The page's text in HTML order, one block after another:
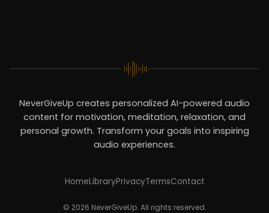
NeverGiveUp creates personalized AI-powered audio
content for motivation, meditation, relaxation, and
personal growth. Transform your goals into inspiring
audio experiences.
HomeLibraryPrivacyTermsContact
© 2026 NeverGiveUp. All rights reserved.